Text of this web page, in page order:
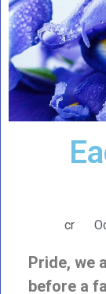
cr
Pride, we
before a